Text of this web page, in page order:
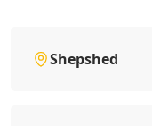
Shepshed